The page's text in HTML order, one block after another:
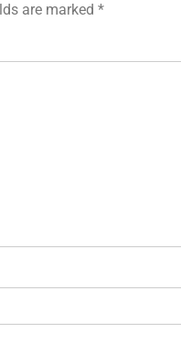
are marked *